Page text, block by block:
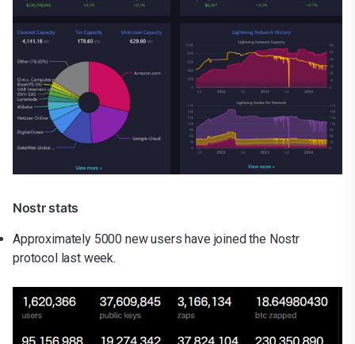
Nostr stats
Approximately 5000 new users have joined the Nostr
protocol last week.